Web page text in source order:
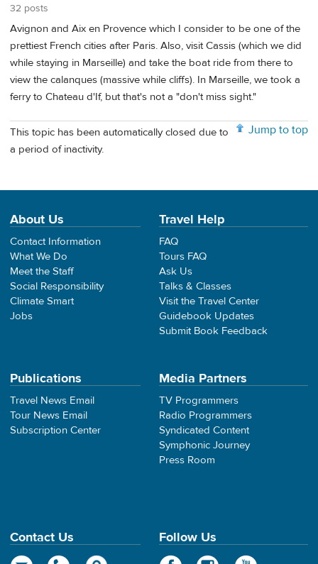
32 posts
Avignon and Aix en Provence which I consider to be one of the
prettiest French cities after Paris. Also, visit Cassis (which we did
while staying in Marseille) and take the boat ride from there to
view the calanques (massive while cliffs). In Marseille, we took a
ferry to Chateau d'If, but that's not a "don't miss sight."
Jump to top
This topic has been automatically closed due to
a period of inactivity.
About Us
Contact Information
What We Do
Meet the Staff
Social Responsibility
Climate Smart
Jobs
Travel Help
FAQ
Tours FAQ
Ask Us
Talks & Classes
Visit the Travel Center
Guidebook Updates
Submit Book Feedback
Publications
Travel News Email
Tour News Email
Subscription Center
Media Partners
TV Programmers
Radio Programmers
Syndicated Content
Symphonic Journey
Press Room
Contact Us Follow Us